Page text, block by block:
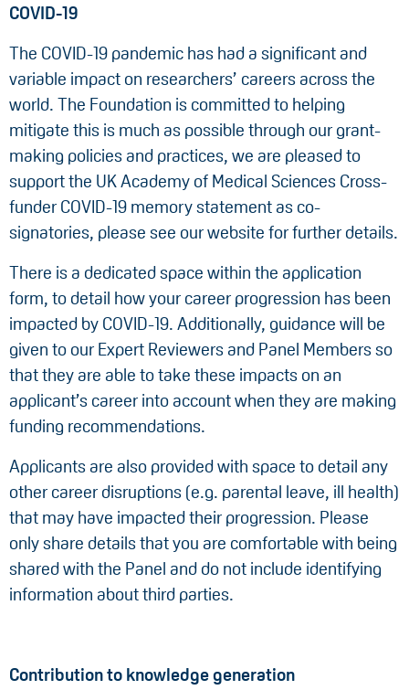
COVID-19
The COVID-19 pandemic has had a significant and
variable impact on researchers’ careers across the
world. The Foundation is committed to helping
mitigate this is much as possible through our grant-
making policies and practices, we are pleased to
support the UK Academy of Medical Sciences Cross-
funder COVID-19 memory statement as co-
signatories, please see our website for further details.
There is a dedicated space within the application
form, to detail how your career progression has been
impacted by COVID-19. Additionally, guidance will be
given to our Expert Reviewers and Panel Members so
that they are able to take these impacts on an
applicant’s career into account when they are making
funding recommendations.
Applicants are also provided with space to detail any
other career disruptions (e.g. parental leave, ill health)
that may have impacted their progression. Please
only share details that you are comfortable with being
shared with the Panel and do not include identifying
information about third parties.
Contribution to knowledge generation